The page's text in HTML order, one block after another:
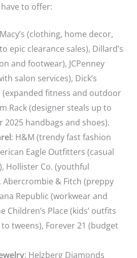
to offer:
(clothing, home decor,
epic clearance sales), Dillard’s
and footwear), JCPenney
salon services), Dick’s
(expanded fitness and outdoor
Rack (designer steals up to
handbags and shoes).
: H&M (trendy fast fashion
Eagle Outfitters (casual
Hollister Co. (youthful
Abercrombie & Fitch (preppy
Republic (workwear and
Children’s Place (kids’ outfits
tweens), Forever 21 (budget
: Helzberg Diamonds